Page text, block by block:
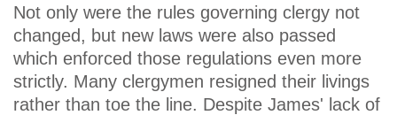
Not only were the rules governing clergy not
changed, but new laws were also passed
which enforced those regulations even more
strictly. Many clergymen resigned their livings
rather than toe the line. Despite James' lack of